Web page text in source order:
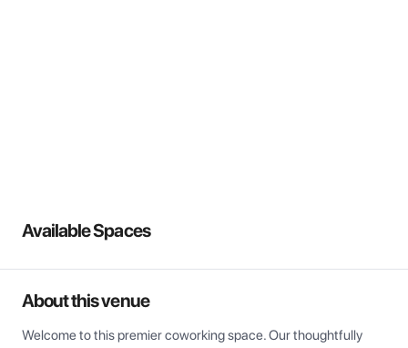
Available Spaces
About this venue
Welcome to this premier coworking space. Our thoughtfully